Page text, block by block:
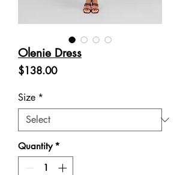
Olenie Dress
$138.00Price
Size *
Quantity *